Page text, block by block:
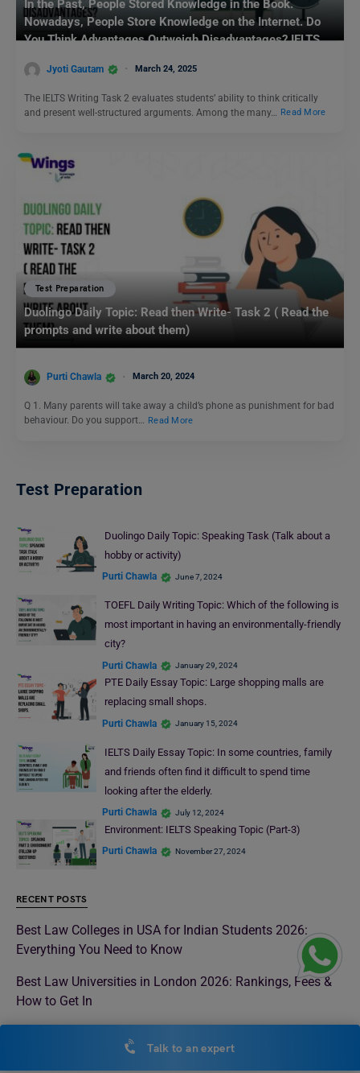
In the Past, People Stored Knowledge in the Book.
Nowadays, People Store Knowledge on the Internet. Do
You Think Advantages Outweigh Disadvantages? IELTS
Jyoti Gautam March 24, 2025
The IELTS Writing Task 2 evaluates students’ ability to think critically
and present well-structured arguments. Among the many…
Read More
Test Preparation
Duolingo Daily Topic: Read then Write- Task 2 ( Read the
prompts and write about them)
Purti Chawla March 20, 2024
Q 1. Many parents will take away a child’s phone as punishment for bad
behaviour. Do you support… Read More
Test Preparation
Duolingo Daily Topic: Speaking Task (Talk about a
hobby or activity)
Purti Chawla June 7, 2024
TOEFL Daily Writing Topic: Which of the following is
most important in having an environmentally-friendly
city?
Purti Chawla January 29, 2024
PTE Daily Essay Topic: Large shopping malls are
replacing small shops.
Purti Chawla January 15, 2024
IELTS Daily Essay Topic: In some countries, family
and friends often find it difficult to spend time
looking after the elderly.
Purti Chawla July 12, 2024
Environment: IELTS Speaking Topic (Part-3)
Purti Chawla November 27, 2024
RECENT POSTS
Best Law Colleges in USA for Indian Students 2026:
Everything You Need to Know
Best Law Universities in London 2026: Rankings, Fees &
How to Get In
Talk to an expert